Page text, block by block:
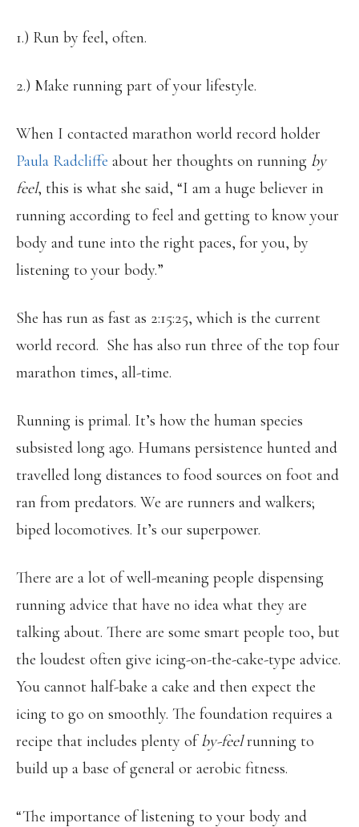
1.) Run by feel, often.
2.) Make running part of your lifestyle.
When I contacted marathon world record holder
Paula Radcliffe about her thoughts on running by
feel, this is what she said, “I am a huge believer in
running according to feel and getting to know your
body and tune into the right paces, for you, by
listening to your body.”
She has run as fast as 2:15:25, which is the current
world record. She has also run three of the top four
marathon times, all-time.
Running is primal. It’s how the human species
subsisted long ago. Humans persistence hunted and
travelled long distances to food sources on foot and
ran from predators. We are runners and walkers;
biped locomotives. It’s our superpower.
There are a lot of well-meaning people dispensing
running advice that have no idea what they are
talking about. There are some smart people too, but
the loudest often give icing-on-the-cake-type advice.
You cannot half-bake a cake and then expect the
icing to go on smoothly. The foundation requires a
recipe that includes plenty ofby-feelrunning to
build up a base of general or aerobic fitness.
“The importance of listening to your body and